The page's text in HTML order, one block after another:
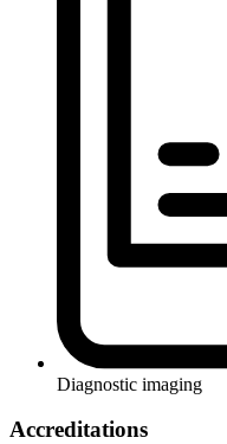
Diagnostic imaging
Accreditations